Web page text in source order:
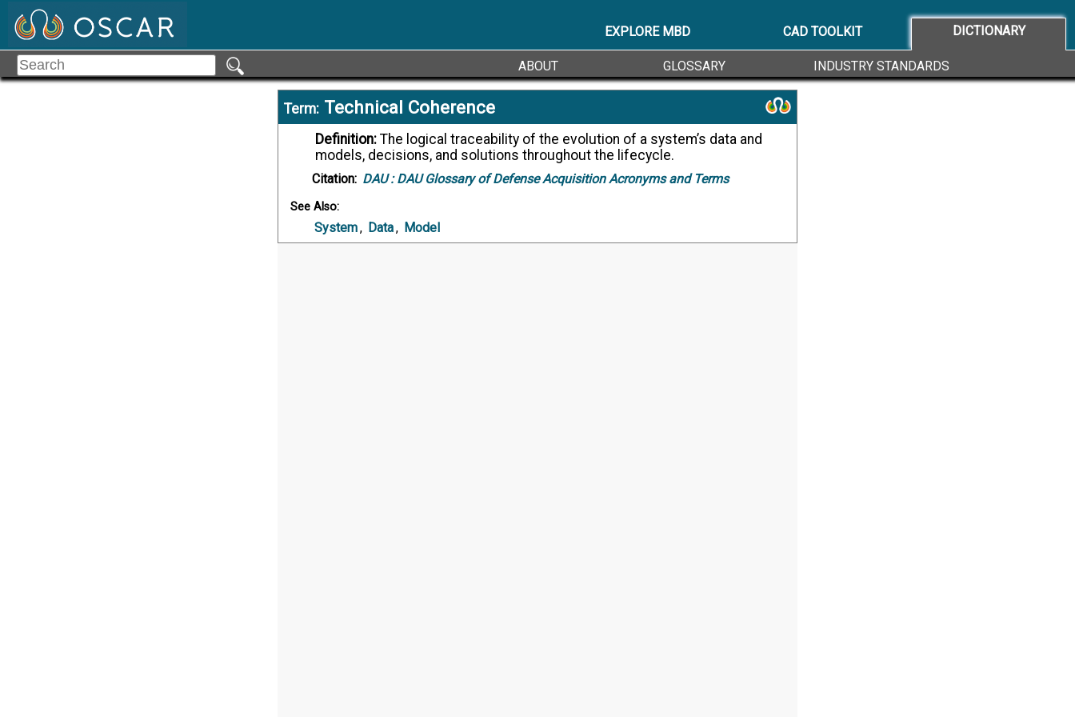
EXPLORE MBD CAD TOOLKIT DICTIONARY
ABOUT GLOSSARY INDUSTRY STANDARDS
Term: Technical Coherence
Definition:
models, decisions, and solutions throughout the lifecycle.
Citation: DAU :DAU Glossary of Defense Acquisition Acronyms and Terms
See Also:
System, Data, Model